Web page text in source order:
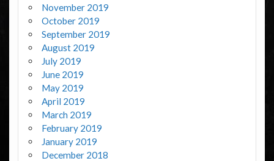
November 2019
October 2019
September 2019
August 2019
July 2019
June 2019
May 2019
April 2019
March 2019
February 2019
January 2019
December 2018